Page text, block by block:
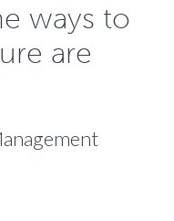
ways to
are